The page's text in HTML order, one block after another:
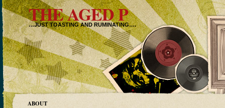
THE AGED P
…JUST TOASTING AND RUMINATING….
ABOUT